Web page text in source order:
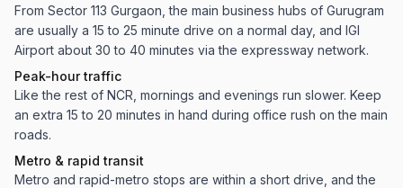
From Sector 113 Gurgaon, the main business hubs of Gurugram
are usually a 15 to 25 minute drive on a normal day, and IGI
Airport about 30 to 40 minutes via the expressway network.
Peak-hour traffic
Like the rest of NCR, mornings and evenings run slower. Keep
an extra 15 to 20 minutes in hand during office rush on the main
roads.
Metro & rapid transit
Metro and rapid-metro stops are within a short drive, and the